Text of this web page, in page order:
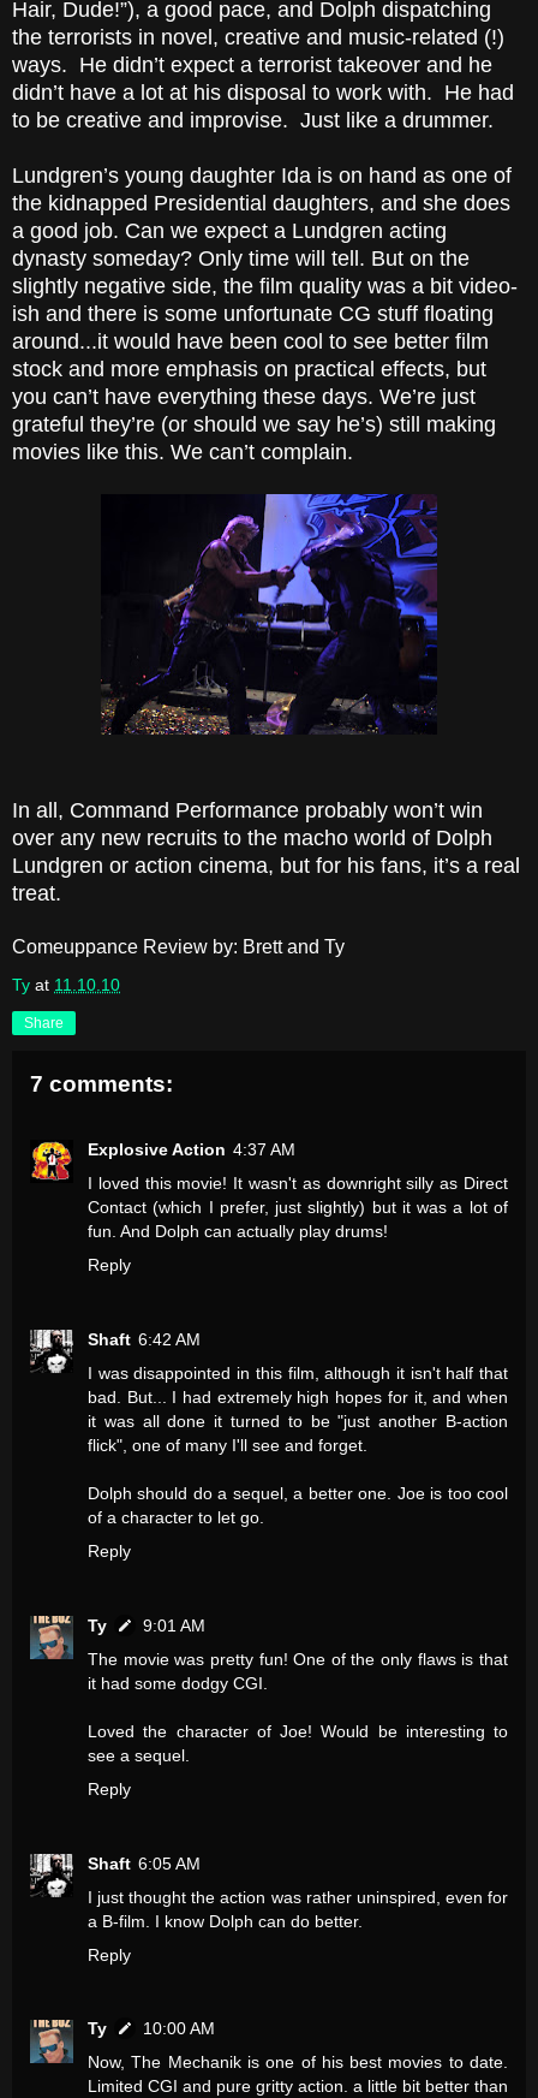
Hair, Dude!”), a good pace, and Dolph dispatching
the terrorists in novel, creative and music-related (!)
ways. He didn’t expect a terrorist takeover and he
didn’t have a lot at his disposal to work with. He had
to be creative and improvise. Just like a drummer.
Lundgren’s young daughter Ida is on hand as one of
the kidnapped Presidential daughters, and she does
a good job. Can we expect a Lundgren acting
dynasty someday? Only time will tell. But on the
slightly negative side, the film quality was a bit video-
ish and there is some unfortunate CG stuff floating
around...it would have been cool to see better film
stock and more emphasis on practical effects, but
you can’t have everything these days. We’re just
grateful they’re (or should we say he’s) still making
movies like this. We can’t complain.
In all, Command Performance probably won’t win
over any new recruits to the macho world of Dolph
Lundgren or action cinema, but for his fans, it’s a real
treat.
Comeuppance Review by: Brett and Ty
Ty at 11.10.10
Share
7 comments:
Explosive Action 4:37 AM
I loved this movie! It wasn't as downright silly as Direct
Contact (which I prefer, just slightly) but it was a lot of
fun. And Dolph can actually play drums!
Reply
Shaft 6:42 AM
I was disappointed in this film, although it isn't half that
bad. But... I had extremely high hopes for it, and when
it was all done it turned to be "just another B-action
flick", one of many I'll see and forget.
Dolph should do a sequel, a better one. Joe is too cool
of a character to let go.
Reply
Ty
9:01 AM
The movie was pretty fun! One of the only flaws is that
it had some dodgy CGI.
Loved the character of Joe! Would be interesting to
see a sequel.
Reply
Shaft 6:05 AM
I just thought the action was rather uninspired, even for
a B-film. I know Dolph can do better.
Reply
Ty
10:00 AM
Now, The Mechanik is one of his best movies to date.
Limited CGI and pure gritty action. a little bit better than